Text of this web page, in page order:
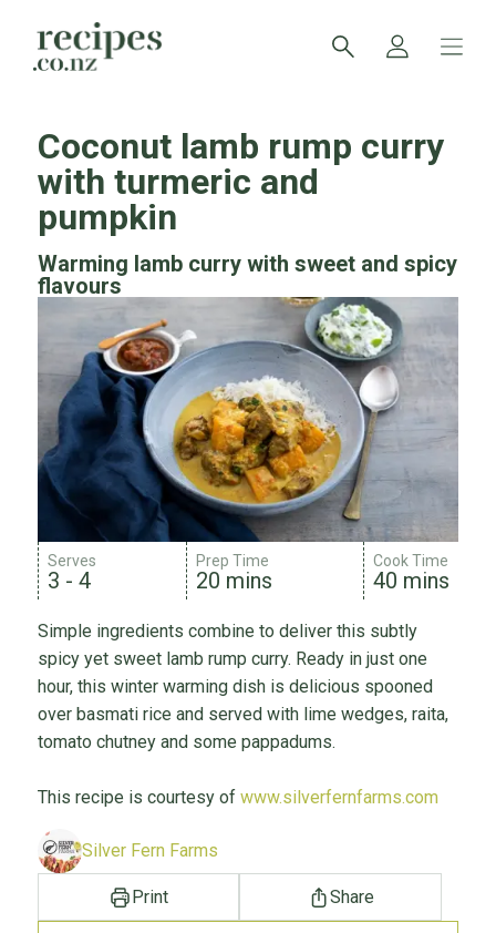
Coconut lamb rump curry
with turmeric and
pumpkin
Warming lamb curry with sweet and spicy
flavours
Serves
3 - 4
Prep Time
20 mins
Cook Time
40 mins
Simple ingredients combine to deliver this subtly
spicy yet sweet lamb rump curry. Ready in just one
hour, this winter warming dish is delicious spooned
over basmati rice and served with lime wedges, raita,
tomato chutney and some pappadums.
This recipe is courtesy of www.silverfernfarms.com
Silver Fern Farms
Print Share